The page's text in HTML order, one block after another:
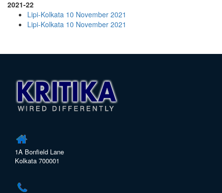
2021-22
Lipi-Kolkata 10 November 2021
Lipi-Kolkata 10 November 2021
1A Bonfield Lane
Kolkata 700001